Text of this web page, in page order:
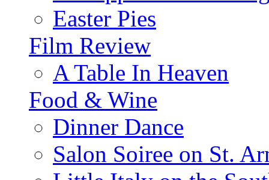
Easter Pies
Film Review
A Table In Heaven
Food & Wine
Dinner Dance
Salon Soiree on St.